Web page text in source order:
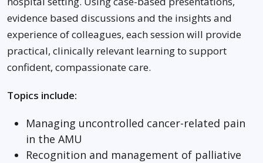
evidence based discussions and the insights and
experience of colleagues, each session will provide
practical, clinically relevant learning to support
confident, compassionate care.
Topics include:
Managing uncontrolled cancer-related pain
in the AMU
Recognition and management of palliative